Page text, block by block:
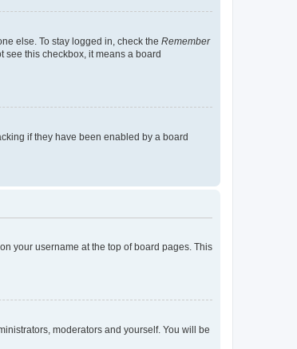
else. To stay logged in, check the Remember
see this checkbox, it means a board
if they have been enabled by a board
your username at the top of board pages. This
moderators and yourself. You will be